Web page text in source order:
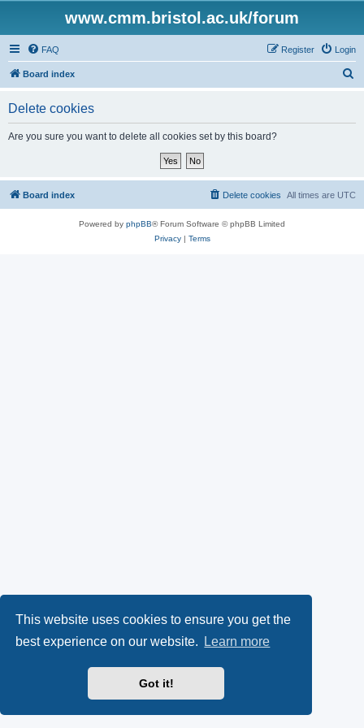
This website uses cookies to ensure you get the
best experience on our website.
Learn more
Got it!
www.cmm.bristol.ac.uk/forum
FAQ Login
Register
Board index
Delete cookies
Are you sure you want to delete all cookies set by this board?
Board index All times are UTC
Delete cookies
Powered by phpBB® Forum Software © phpBB Limited
Privacy| Terms